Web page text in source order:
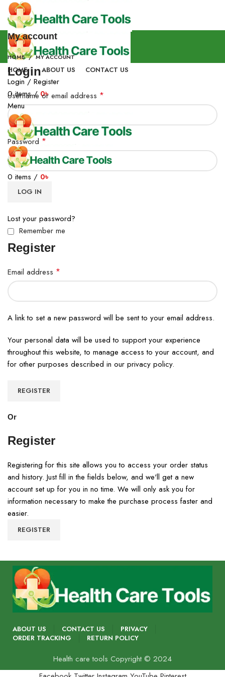
HOME ABOUT US CONTACT US
Login / Register
0items / 0৳
Menu
0 items / 0৳
My account
HOME MY ACCOUNT
Login
Username or email address *
Password *
LOG IN
Lost your password?
Remember me
Register
Email address *
A link to set a new password will be sent to your email address.
Your personal data will be used to support your experience
throughout this website, to manage access to your account, and
for other purposes described in our privacy policy.
REGISTER
Or
Register
Registering for this site allows you to access your order status
and history. Just fill in the fields below, and we'll get a new
account set up for you in no time. We will only ask you for
information necessary to make the purchase process faster and
easier.
REGISTER
ABOUT US CONTACT US
PRIVACY
ORDER TRACKING
RETURN POLICY
Health care tools Copyright © 2024